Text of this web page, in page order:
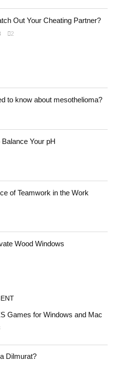
Out Your Cheating Partner?
2
to know about mesothelioma?
Your pH
of Teamwork in the Work
Wood Windows
Games for Windows and Mac
Dilmurat?